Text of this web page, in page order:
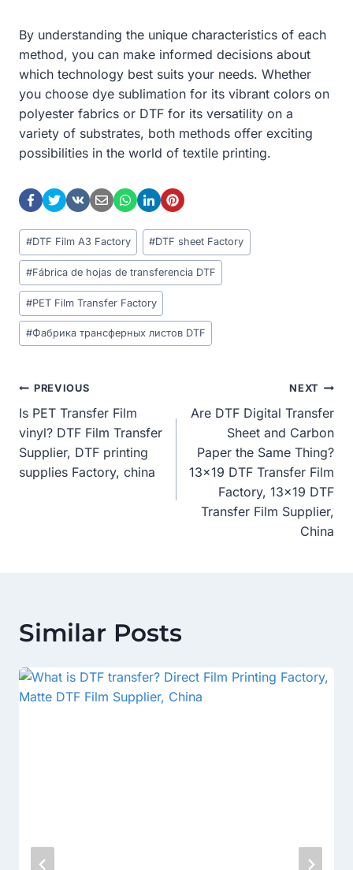
By understanding the unique characteristics of each
method, you can make informed decisions about
which technology best suits your needs. Whether
you choose dye sublimation for its vibrant colors on
polyester fabrics or DTF for its versatility on a
variety of substrates, both methods offer exciting
possibilities in the world of textile printing.
Post
Tags:
#DTF Film A3 Factory #DTF sheet Factory
#Fábrica de hojas de transferencia DTF
#PET Film Transfer Factory
#Фабрика трансферных листов DTF
Post
Navigation
PREVIOUS
Is PET Transfer Film
vinyl? DTF Film Transfer
Supplier, DTF printing
supplies Factory, china
NEXT
Are DTF Digital Transfer
Sheet and Carbon
Paper the Same Thing?
13×19 DTF Transfer Film
Factory, 13×19 DTF
Transfer Film Supplier,
China
Similar Posts